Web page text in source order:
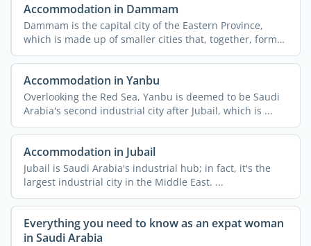
Accommodation in Dammam
Dammam is the capital city of the Eastern Province,
which is made up of smaller cities that, together, form
the ...
Accommodation in Yanbu
Overlooking the Red Sea, Yanbu is deemed to be Saudi
Arabia's second industrial city after Jubail, which is ...
Accommodation in Jubail
Jubail is Saudi Arabia's industrial hub; in fact, it's the
largest industrial city in the Middle East. ...
Everything you need to know as an expat woman
in Saudi Arabia